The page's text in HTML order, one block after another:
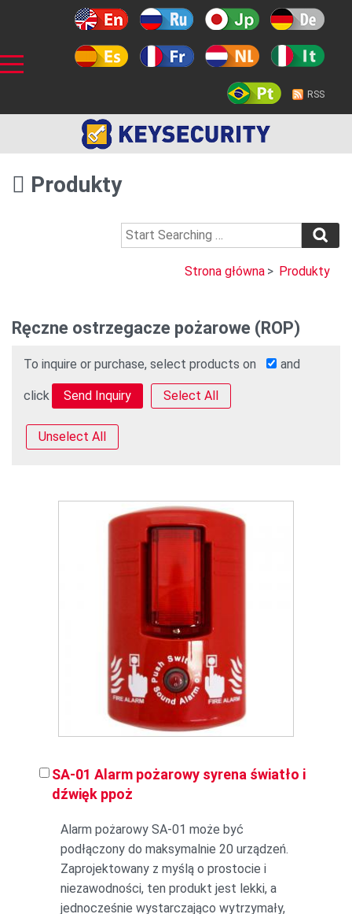
RSS
Produkty
Strona główna > Produkty
Ręczne ostrzegacze pożarowe (ROP)
To inquire or purchase, select products on and
click Select All
Unselect All
SA-01 Alarm pożarowy syrena światło i
dźwięk ppoż
Alarm pożarowy SA-01 może być
podłączony do maksymalnie 20 urządzeń.
Zaprojektowany z myślą o prostocie i
niezawodności, ten produkt jest lekki, a
jednocześnie wystarczająco wytrzymały,